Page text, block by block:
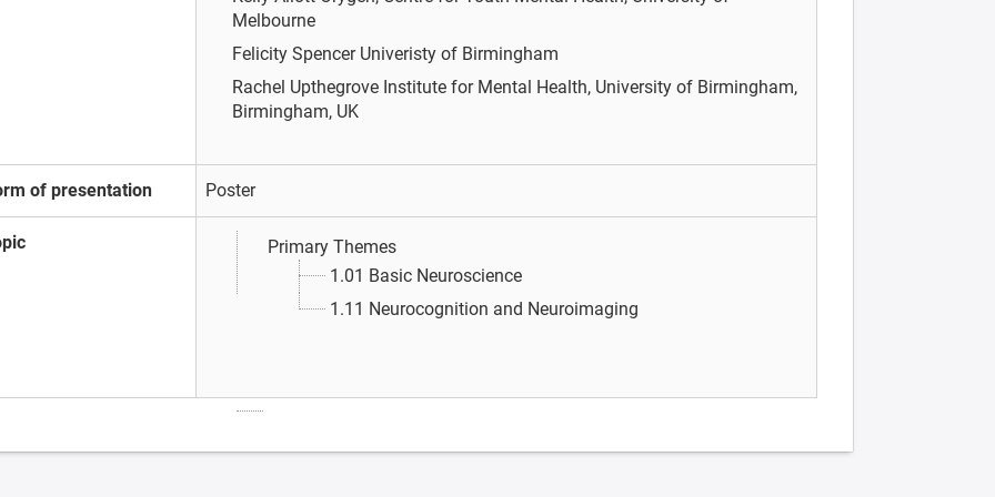
Melbourne
Felicity Spencer Univeristy of Birmingham
Rachel Upthegrove Institute for Mental Health, University of Birmingham,
Birmingham, UK
of presentation Poster
Primary Themes
1.01 Basic Neuroscience
1.11 Neurocognition and Neuroimaging